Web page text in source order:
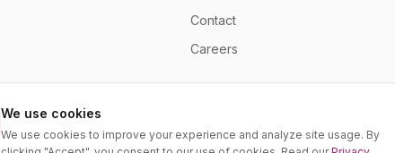
Contact
Careers
We use cookies
We use cookies to improve your experience and analyze site usage. By